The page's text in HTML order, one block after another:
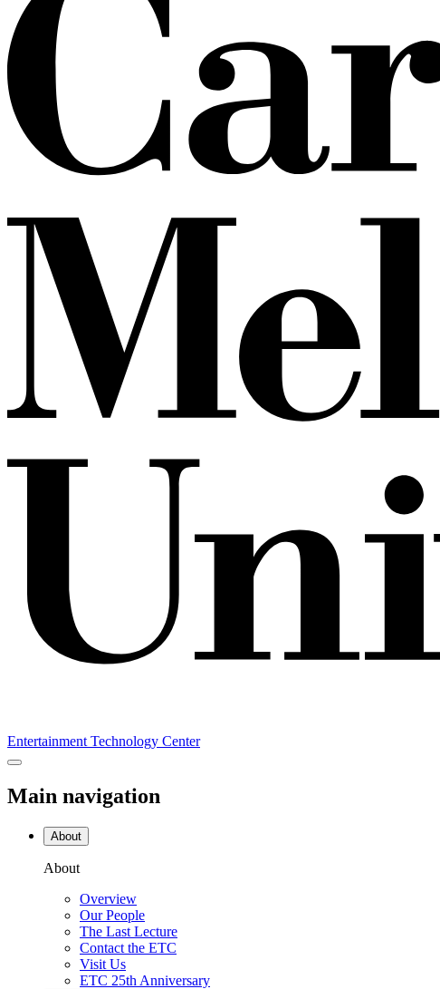
Entertainment Technology Center
Main navigation
About
About
Overview
Our People
The Last Lecture
Contact the ETC
Visit Us
ETC 25th Anniversary